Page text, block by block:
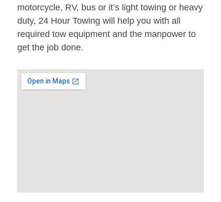
motorcycle, RV, bus or it’s light towing or heavy
duty, 24 Hour Towing will help you with all
required tow equipment and the manpower to
get the job done.